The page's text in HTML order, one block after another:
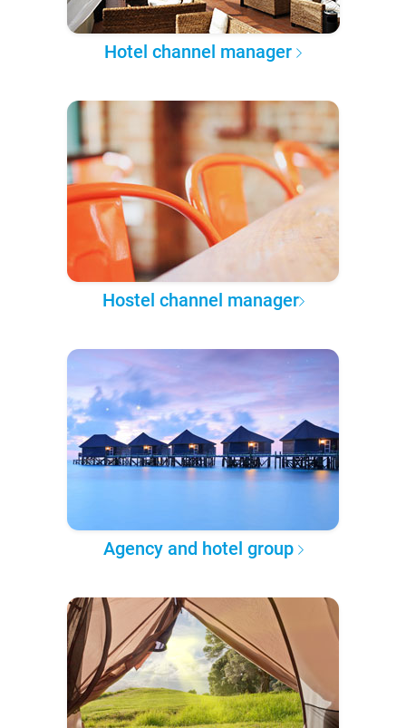
Hotel channel manager
Hostel channel manager
Agency and hotel group